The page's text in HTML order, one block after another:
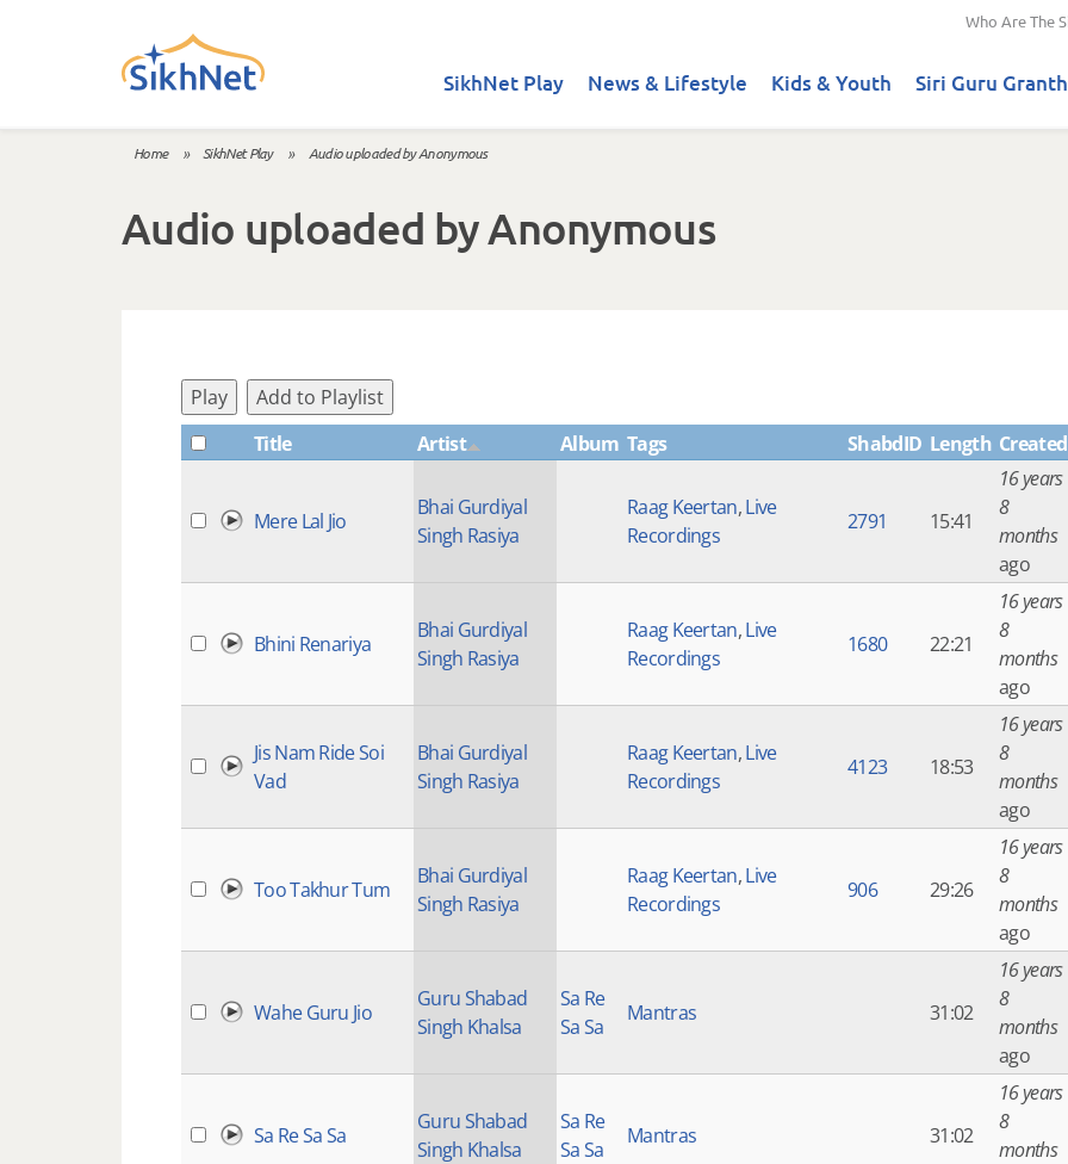
Who Are The
SikhNet Play News & Lifestyle Kids & Youth Siri Guru
Home » SikhNet Play » Audio uploaded by Anonymous
Audio uploaded by Anonymous
Play
Add to Playlist
Title
Artist Album Tags ShabdID Length Created
Mere Lal Jio
Bhai Gurdiyal
Singh Rasiya
Raag Keertan,Live
Recordings
2791 15:41
16 years
8
months
ago
Bhini Renariya
Bhai Gurdiyal
Singh Rasiya
Raag Keertan,Live
Recordings
1680 22:21
16 years
8
months
ago
Jis Nam Ride Soi
Vad
Bhai Gurdiyal
Singh Rasiya
Raag Keertan,Live
Recordings
4123 18:53
16 years
8
months
ago
Too Takhur Tum
Bhai Gurdiyal
Singh Rasiya
Raag Keertan,Live
Recordings
906 29:26
16 years
8
months
ago
Wahe Guru Jio
Guru Shabad
Singh Khalsa
Sa Re
Sa Sa
Mantras 31:02
16 years
8
months
ago
Sa Re Sa Sa
Guru Shabad
Singh Khalsa
Sa Re
Sa Sa
Mantras 31:02
16 years
8
months